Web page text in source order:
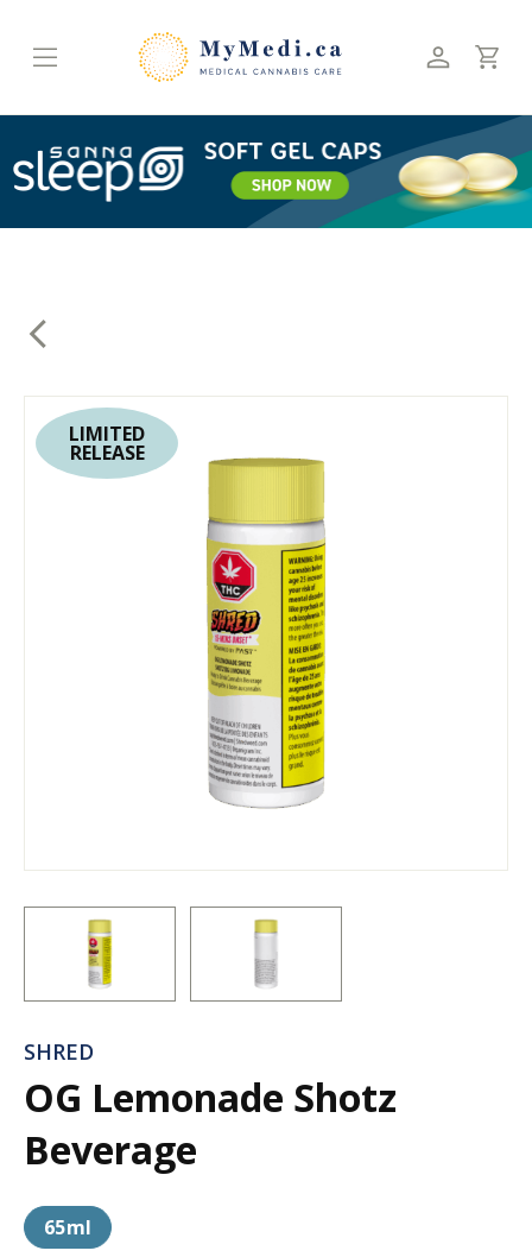
content
LIMITED
RELEASE
SHRED
OG Lemonade Shotz
Beverage
65ml